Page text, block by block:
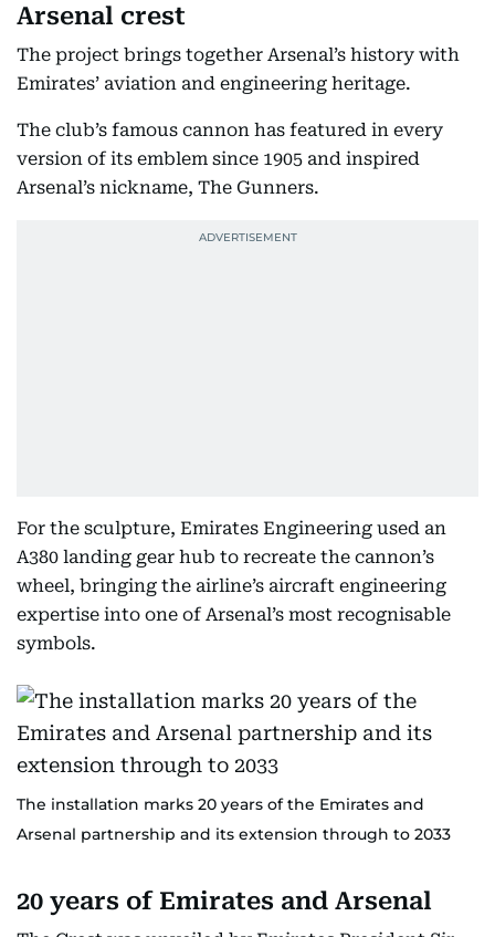
Arsenal crest
The project brings together Arsenal’s history with
Emirates’ aviation and engineering heritage.
The club’s famous cannon has featured in every
version of its emblem since 1905 and inspired
Arsenal’s nickname, The Gunners.
For the sculpture, Emirates Engineering used an
A380 landing gear hub to recreate the cannon’s
wheel, bringing the airline’s aircraft engineering
expertise into one of Arsenal’s most recognisable
symbols.
The installation marks 20 years of the Emirates and
Arsenal partnership and its extension through to 2033
20 years of Emirates and Arsenal